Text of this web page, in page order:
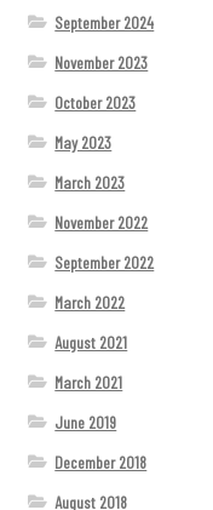
September 2024
November 2023
October 2023
May 2023
March 2023
November 2022
September 2022
March 2022
August 2021
March 2021
June 2019
December 2018
August 2018